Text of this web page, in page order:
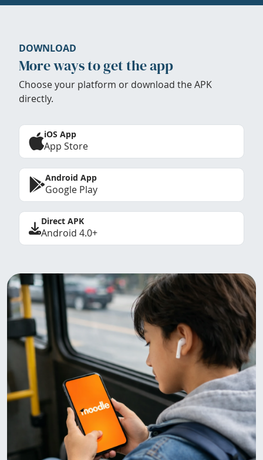
DOWNLOAD
More ways to get the app
Choose your platform or download the APK
directly.
iOS App
App Store
Android App
Google Play
Direct APK
Android 4.0+